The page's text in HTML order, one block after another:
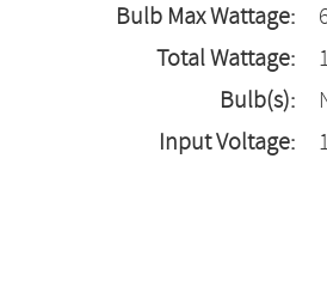
Bulb Max Wattage:
Total Wattage:
Bulb(s):
Input Voltage: